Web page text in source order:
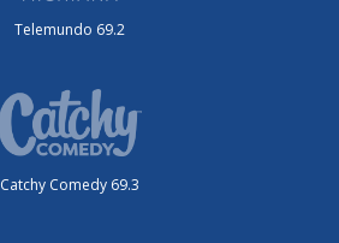
Telemundo 69.2
Catchy Comedy 69.3